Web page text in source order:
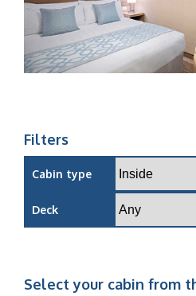
Filters
Cabin type
Deck
Select your cabin from